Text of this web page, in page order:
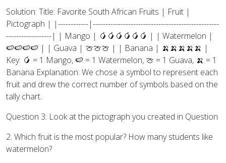
Solution: Title: Favorite South African Fruits | Fruit |
Pictograph | |------------|--------------------------------------------------
------------------| | Mango | 🥭🥭🥭🥭🥭🥭 | | Watermelon |
🍉🍉🍉🍉 | | Guava | 🍈🍈🍈 | | Banana | 🍌🍌🍌🍌🍌 |
Key: 🥭 = 1 Mango, 🍉 = 1 Watermelon, 🍈 = 1 Guava, 🍌 = 1
Banana Explanation: We chose a symbol to represent each
fruit and drew the correct number of symbols based on the
tally chart.
Question 3: Look at the pictograph you created in Question
2. Which fruit is the most popular? How many students like
watermelon?